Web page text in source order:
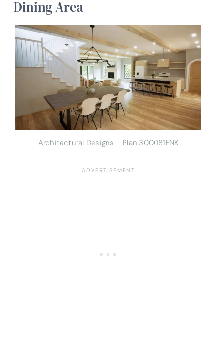
Dining Area
Architectural Designs – Plan 300081FNK